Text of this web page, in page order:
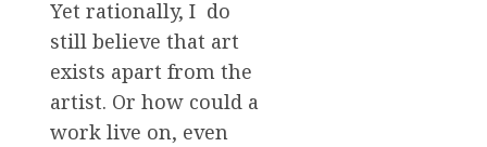
Yet rationally, I do
still believe that art
exists apart from the
artist. Or how could a
work live on, even